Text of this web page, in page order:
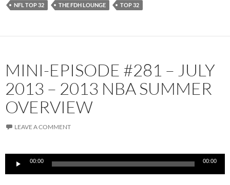
NFL TOP 32
THE FDH LOUNGE TOP 32
MINI-EPISODE #281 – JULY
2013 – 2013 NBA SUMMER
OVERVIEW
LEAVE A COMMENT
Audio
Player
00:00 00:00